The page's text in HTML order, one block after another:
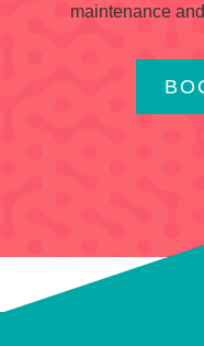
maintenance